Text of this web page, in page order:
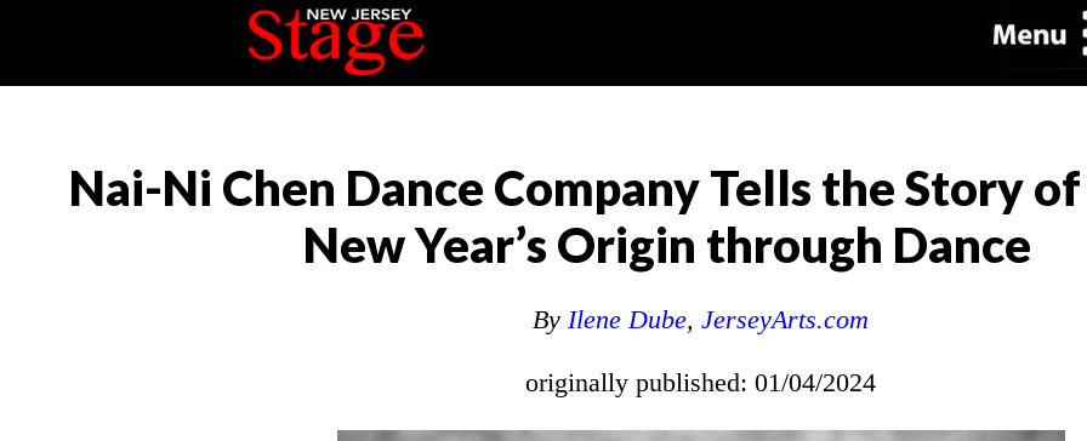
Nai-Ni Chen Dance Company Tells the Story
New Year’s Origin through Dance
By Ilene Dube, JerseyArts.com
originally published: 01/04/2024